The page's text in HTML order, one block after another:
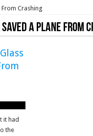
From Crashing
a Plane From
it had
the